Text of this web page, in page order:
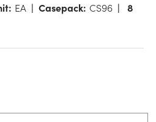
EA Casepack: CS96
8